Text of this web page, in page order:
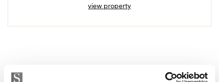
view property